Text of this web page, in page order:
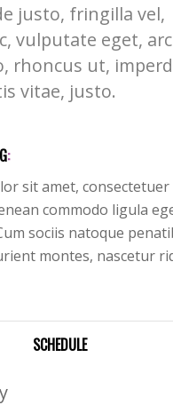
justo, fringilla vel,
vulputate eget,
rhoncus ut,
vitae, justo.
:
sit amet, consectetuer
commodo ligula
sociis natoque
montes, nascetur
SCHEDULE